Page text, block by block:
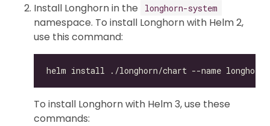
Install Longhorn in the longhorn-system
namespace. To install Longhorn with Helm 2,
use this command:
To install Longhorn with Helm 3, use these
commands: